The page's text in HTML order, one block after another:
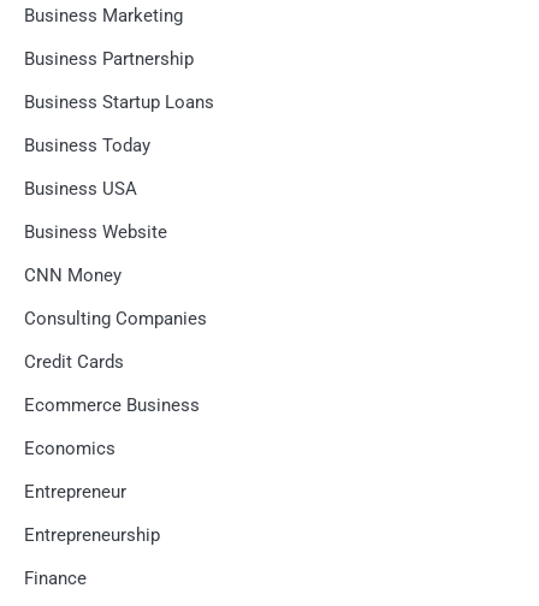
Business Marketing
Business Partnership
Business Startup Loans
Business Today
Business USA
Business Website
CNN Money
Consulting Companies
Credit Cards
Ecommerce Business
Economics
Entrepreneur
Entrepreneurship
Finance